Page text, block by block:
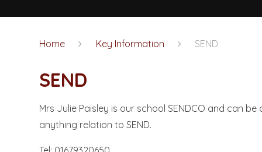
Home Key Information SEND
SEND
Mrs Julie Paisley is our school SENDCO and can
anything relation to SEND.